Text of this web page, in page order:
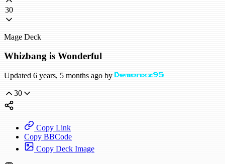
30
Mage Deck
Whizbang is Wonderful
Updated 6 years, 5 months ago by Demonxz95
30
Copy Link
Copy BBCode
Copy Deck Image